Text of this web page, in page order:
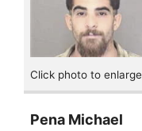
Click photo to enlarge
Pena Michael